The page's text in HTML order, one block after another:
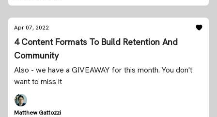
Apr 07, 2022
4 Content Formats To Build Retention And
Community
Also - we have a GIVEAWAY for this month. You don't
want to miss it
Matthew Gattozzi